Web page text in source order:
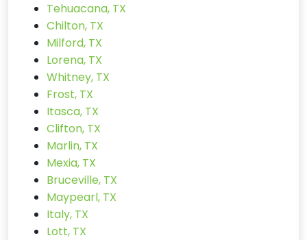
Tehuacana, TX
Chilton, TX
Milford, TX
Lorena, TX
Whitney, TX
Frost, TX
Itasca, TX
Clifton, TX
Marlin, TX
Mexia, TX
Bruceville, TX
Maypearl, TX
Italy, TX
Lott, TX